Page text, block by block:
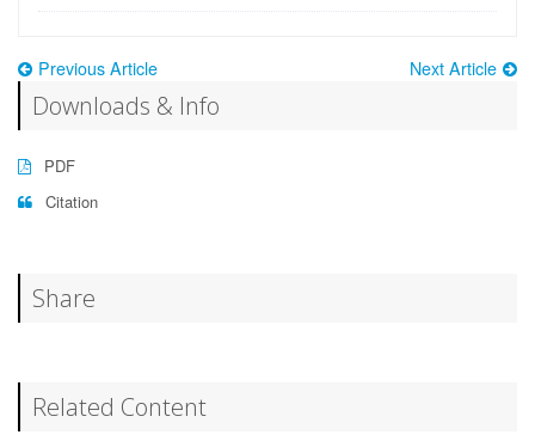
Previous Article Next Article
Downloads & Info
PDF
Citation
Share
Related Content